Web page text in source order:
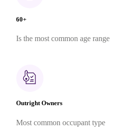
60+
Is the most common age range
Outright Owners
Most common occupant type